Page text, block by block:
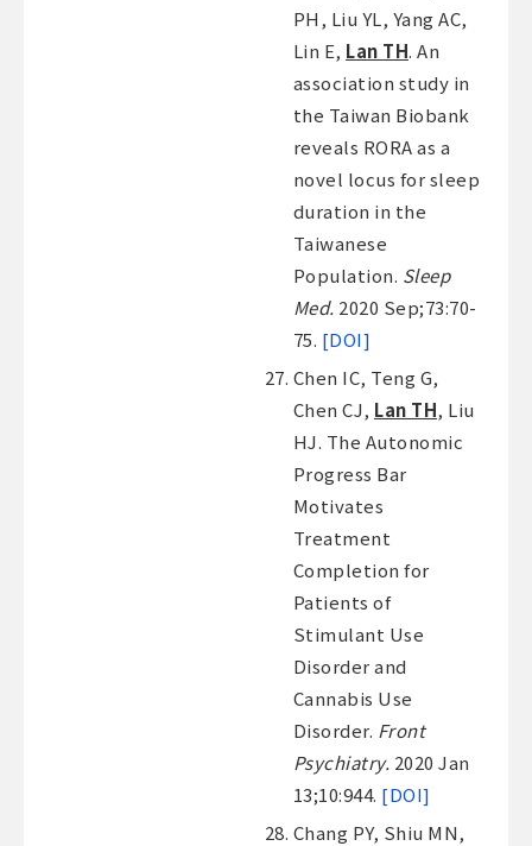
PH, Liu YL, Yang AC,
Lin E, Lan TH. An
association study in
the Taiwan Biobank
reveals RORA as a
novel locus for sleep
duration in the
Taiwanese
Population. Sleep
Med. 2020 Sep;73:70-
75. [DOI]
Chen IC, Teng G,
Chen CJ, Lan TH, Liu
HJ. The Autonomic
Progress Bar
Motivates
Treatment
Completion for
Patients of
Stimulant Use
Disorder and
Cannabis Use
Disorder. Front
Psychiatry. 2020 Jan
13;10:944. [DOI]
Chang PY, Shiu MN,